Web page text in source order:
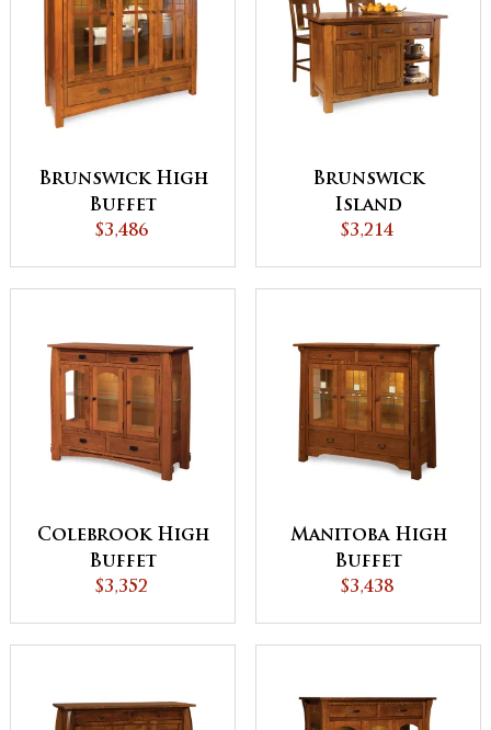
Brunswick High
Buffet
$3,486
Brunswick
Island
$3,214
Colebrook High
Buffet
$3,352
Manitoba High
Buffet
$3,438